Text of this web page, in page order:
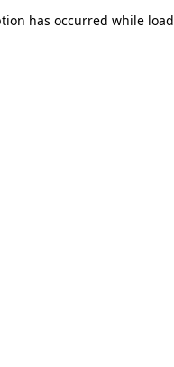
has occurred while